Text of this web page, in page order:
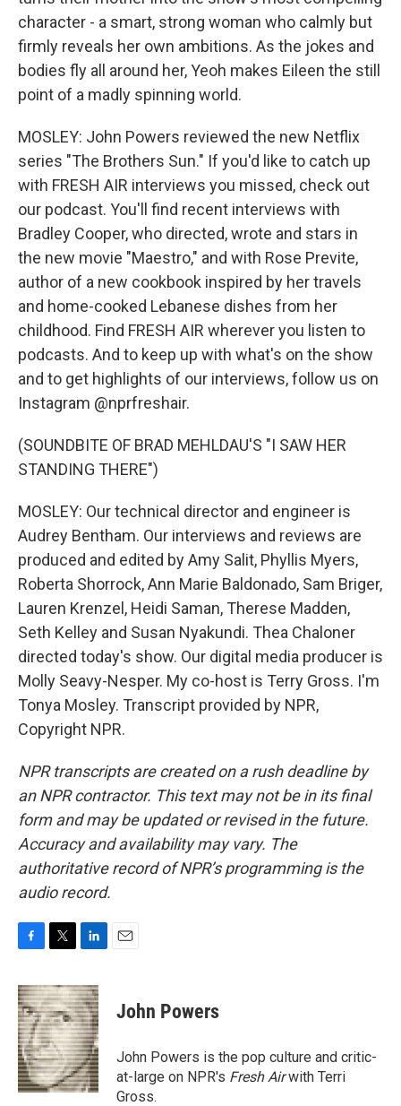
character - a smart, strong woman who calmly but
firmly reveals her own ambitions. As the jokes and
bodies fly all around her, Yeoh makes Eileen the still
point of a madly spinning world.
MOSLEY: John Powers reviewed the new Netflix
series "The Brothers Sun." If you'd like to catch up
with FRESH AIR interviews you missed, check out
our podcast. You'll find recent interviews with
Bradley Cooper, who directed, wrote and stars in
the new movie "Maestro," and with Rose Previte,
author of a new cookbook inspired by her travels
and home-cooked Lebanese dishes from her
childhood. Find FRESH AIR wherever you listen to
podcasts. And to keep up with what's on the show
and to get highlights of our interviews, follow us on
Instagram @nprfreshair.
(SOUNDBITE OF BRAD MEHLDAU'S "I SAW HER
STANDING THERE")
MOSLEY: Our technical director and engineer is
Audrey Bentham. Our interviews and reviews are
produced and edited by Amy Salit, Phyllis Myers,
Roberta Shorrock, Ann Marie Baldonado, Sam Briger,
Lauren Krenzel, Heidi Saman, Therese Madden,
Seth Kelley and Susan Nyakundi. Thea Chaloner
directed today's show. Our digital media producer is
Molly Seavy-Nesper. My co-host is Terry Gross. I'm
Tonya Mosley. Transcript provided by NPR,
Copyright NPR.
NPR transcripts are created on a rush deadline by
an NPR contractor. This text may not be in its final
form and may be updated or revised in the future.
Accuracy and availability may vary. The
authoritative record of NPR’s programming is the
audio record.
c
e
b
o
o
k
i
t
t
e
r
n
k
e
d
I
n
John Powers
John Powers is the pop culture and critic-
at-large on NPR's Fresh Airwith Terri
Gross.